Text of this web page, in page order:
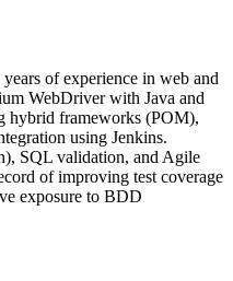
of experience in web and
WebDriver with Java and
hybrid frameworks (POM),
using Jenkins.
SQL validation, and Agile
of improving test coverage
exposure to BDD